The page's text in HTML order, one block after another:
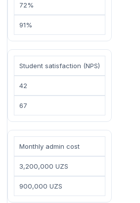
72%
91%
Student satisfaction (NPS)
42
67
Monthly admin cost
3,200,000 UZS
900,000 UZS